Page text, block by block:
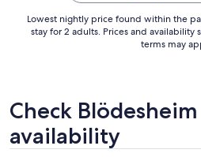
Lowest nightly price found within the
stay for 2 adults. Prices and
terms may
Check
availability